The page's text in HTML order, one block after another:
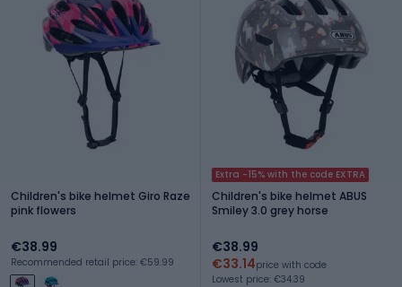
Children's bike helmet Giro Raze
pink flowers
€38.99
Recommended retail price: €59.99
Extra -15% with the code EXTRA
Children's bike helmet ABUS
Smiley 3.0 grey horse
€38.99
€33.14price with code
Lowest price: €34.39